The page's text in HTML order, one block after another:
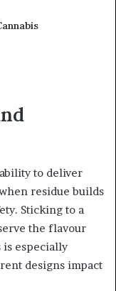
to deliver
residue builds
Sticking to a
the flavour
is especially
designs impact